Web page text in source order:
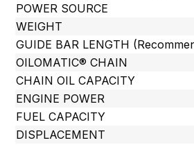
POWER SOURCE
WEIGHT
GUIDE BAR LENGTH
OILOMATIC® CHAIN
CHAIN OIL CAPACITY
ENGINE POWER
FUEL CAPACITY
DISPLACEMENT